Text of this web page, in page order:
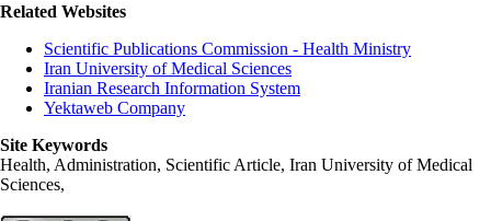
Related Websites
Scientific Publications Commission - Health Ministry
Iran University of Medical Sciences
Iranian Research Information System
Yektaweb Company
Site Keywords
Health, Administration, Scientific Article, Iran University of Medical
Sciences,